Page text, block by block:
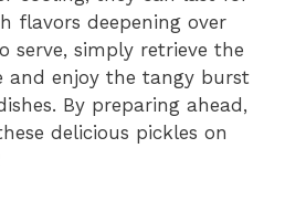
flavors deepening over
serve, simply retrieve the
and enjoy the tangy burst
By preparing ahead,
delicious pickles on